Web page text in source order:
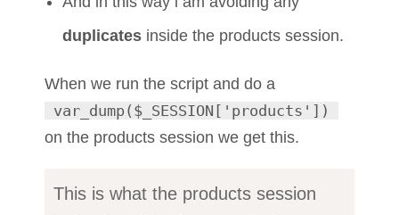
duplicates inside the products session.
When we run the script and do a
var_dump($_SESSION['products'])
on the products session we get this.
This is what the products session